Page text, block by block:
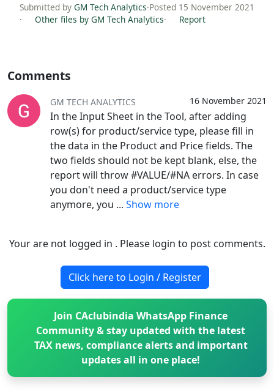
Submitted by GM Tech Analytics·Posted 15 November 2021
·
Other files by GM Tech Analytics· Report
Comments
16 November 2021
GM TECH ANALYTICS
In the Input Sheet in the Tool, after adding
row(s) for product/service type, please fill in
the data in the Product and Price fields. The
two fields should not be kept blank, else, the
report will throw #VALUE/#NA errors. In case
you don't need a product/service type
anymore, you ... Show more
Your are not logged in . Please login to post comments.
Click here to Login / Register
Join CAclubindia WhatsApp Finance
Community & stay updated with the latest
TAX news, compliance alerts and important
updates all in one place!